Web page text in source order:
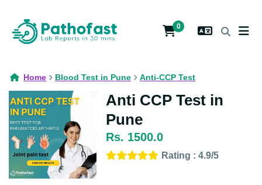
0
Home Blood Test in Pune Anti-CCP Test
Anti CCP Test in
Pune
Rs. 1500.0
Rating : 4.9/5